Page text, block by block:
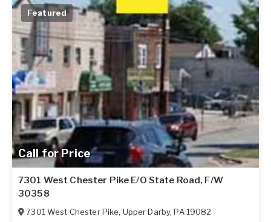
Call for Price
Featured
7301 West Chester Pike E/O State Road, F/W
30358
7301 West Chester Pike, Upper Darby,PA 19082